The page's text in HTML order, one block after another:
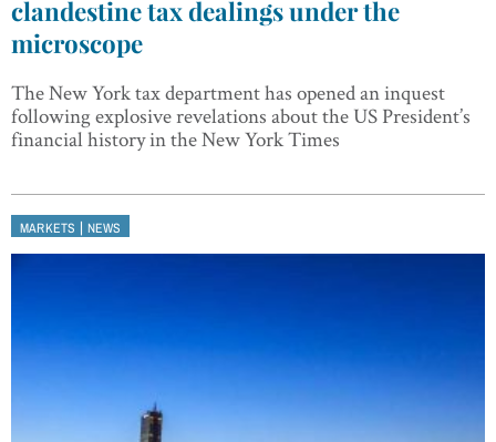
clandestine tax dealings under the
microscope
The New York tax department has opened an inquest
following explosive revelations about the US President’s
financial history in the New York Times
MARKETS | NEWS